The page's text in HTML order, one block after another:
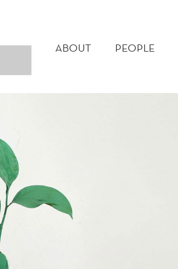
MENU
ABOUT PEOPLE